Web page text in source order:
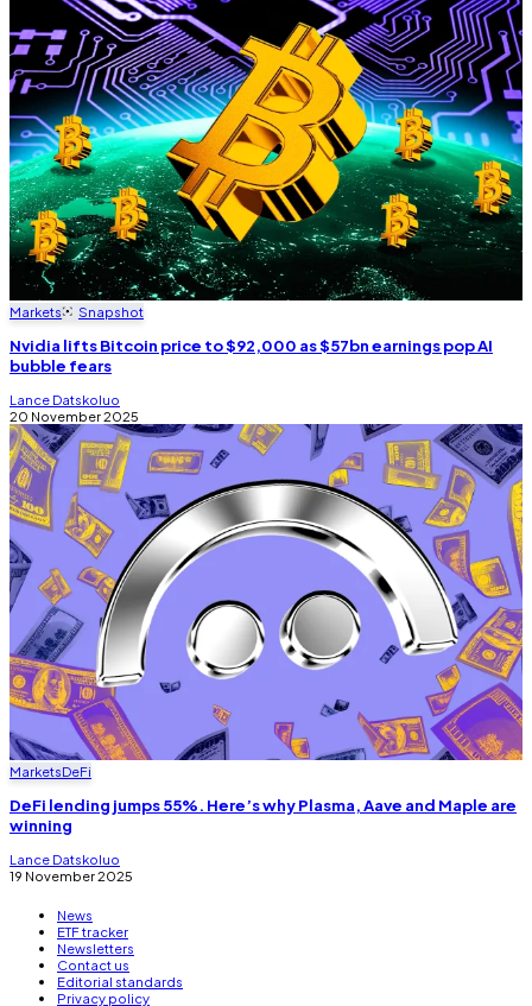
Markets Snapshot
Nvidia lifts Bitcoin price to $92,000 as $57bn earnings pop AI
bubble fears
Lance Datskoluo
20 November 2025
MarketsDeFi
DeFi lending jumps 55%. Here’s why Plasma, Aave and Maple are
winning
Lance Datskoluo
19 November 2025
News
ETF tracker
Newsletters
Contact us
Editorial standards
Privacy policy